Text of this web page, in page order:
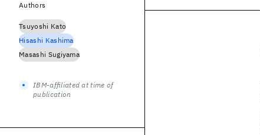
Authors
Tsuyoshi Kato
Hisashi Kashima
Masashi Sugiyama
IBM-affiliated at time of
publication